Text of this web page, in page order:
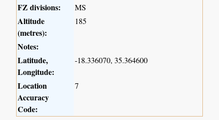
FZ divisions:
MS
Altitude
(metres):
185
Notes:
Latitude,
Longitude:
-18.336070, 35.364600
Location
Accuracy
Code:
7